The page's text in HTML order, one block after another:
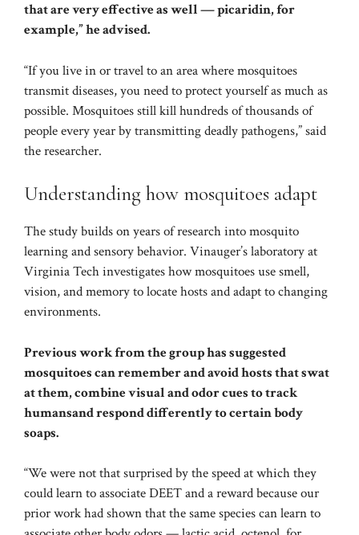
that are very effective as well — picaridin, for
example,” he advised.
“If you live in or travel to an area where mosquitoes
transmit diseases, you need to protect yourself as much as
possible. Mosquitoes still kill hundreds of thousands of
people every year by transmitting deadly pathogens,” said
the researcher.
Understanding how mosquitoes adapt
The study builds on years of research into mosquito
learning and sensory behavior. Vinauger’s laboratory at
Virginia Tech investigates how mosquitoes use smell,
vision, and memory to locate hosts and adapt to changing
environments.
Previous work from the group has suggested
mosquitoes can remember andavoid hoststhat swat
at them, combine visual and odor cues totrack
humansand respond differently tocertain body
soaps.
“We were not that surprised by the speed at which they
could learn to associate DEET and a reward because our
prior work had shown that the same species can learn to